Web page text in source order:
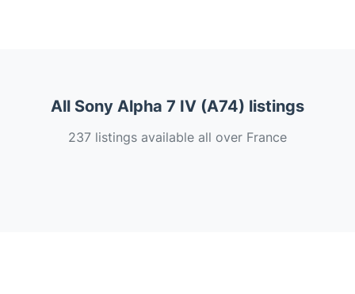
All Sony Alpha 7 IV (A74) listings
237 listings available all over France